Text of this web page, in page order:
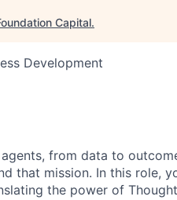
Capital.
Development
from data to
that mission. In this role,
the power of